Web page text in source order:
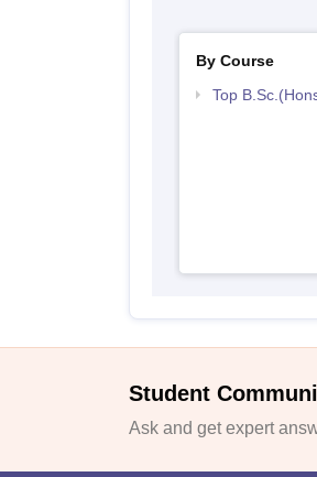
By Course
Top
Student
Ask and get expert